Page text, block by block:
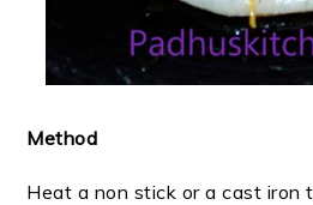
Method
Heat a non stick or a cast iron